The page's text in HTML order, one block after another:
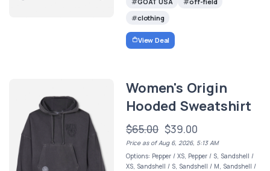
clothing
View Deal
Women's Origin
Hooded Sweatshirt
$65.00 $39.00
Price as of Aug 6, 2026, 5:13 AM
Options: Pepper / XS, Pepper / S, Sandshell /
XS, Sandshell / S, Sandshell / M, Sandshell /